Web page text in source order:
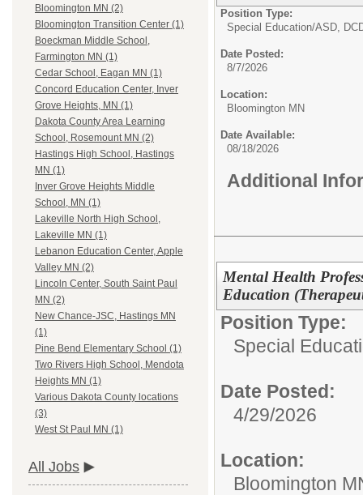
Bloomington MN (2)
Bloomington Transition Center (1)
Boeckman Middle School,
Farmington MN (1)
Cedar School, Eagan MN (1)
Concord Education Center, Inver
Grove Heights, MN (1)
Dakota County Area Learning
School, Rosemount MN (2)
Hastings High School, Hastings
MN (1)
Inver Grove Heights Middle
School, MN (1)
Lakeville North High School,
Lakeville MN (1)
Lebanon Education Center, Apple
Valley MN (2)
Lincoln Center, South Saint Paul
MN (2)
New Chance-JSC, Hastings MN
(1)
Pine Bend Elementary School (1)
Two Rivers High School, Mendota
Heights MN (1)
Various Dakota County locations
(3)
West St Paul MN (1)
All Jobs
Position Type:
Special Education/ASD,
Date Posted:
8/7/2026
Location:
Bloomington MN
Date Available:
08/18/2026
Additional
Mental Health
Education
Position Type:
Special
Date Posted:
4/29/2026
Location:
Bloomington